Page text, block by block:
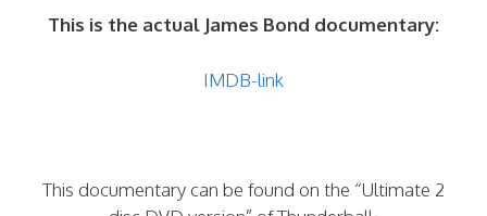
This is the actual James Bond documentary:
IMDB-link
This documentary can be found on the “Ultimate 2